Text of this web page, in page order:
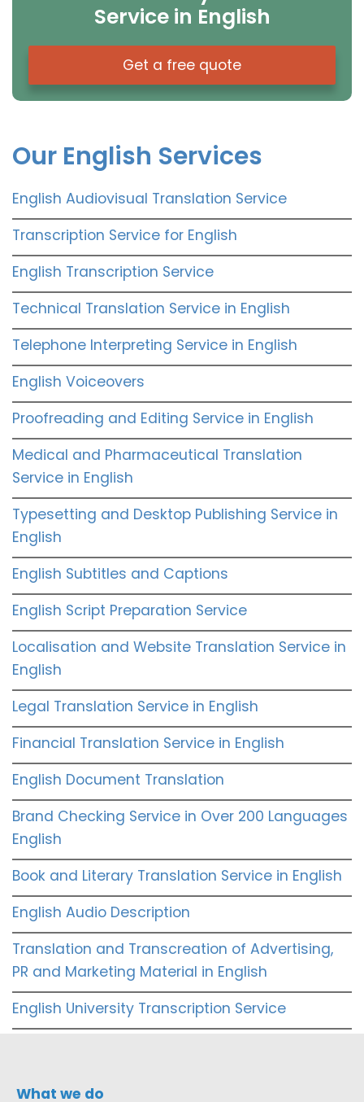
Service in English
Get a free quote
Our English Services
English Audiovisual Translation Service
Transcription Service for English
English Transcription Service
Technical Translation Service in English
Telephone Interpreting Service in English
English Voiceovers
Proofreading and Editing Service in English
Medical and Pharmaceutical Translation
Service in English
Typesetting and Desktop Publishing Service in
English
English Subtitles and Captions
English Script Preparation Service
Localisation and Website Translation Service in
English
Legal Translation Service in English
Financial Translation Service in English
English Document Translation
Brand Checking Service in Over 200 Languages
English
Book and Literary Translation Service in English
English Audio Description
Translation and Transcreation of Advertising,
PR and Marketing Material in English
English University Transcription Service
What we do